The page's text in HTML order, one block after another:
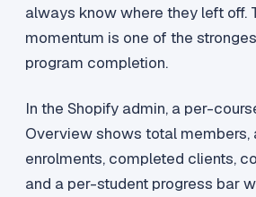
always know where they left off.
momentum is one of the
program completion.
In the Shopify admin, a per-
Overview shows total members,
enrolments, completed clients,
and a per-student progress bar